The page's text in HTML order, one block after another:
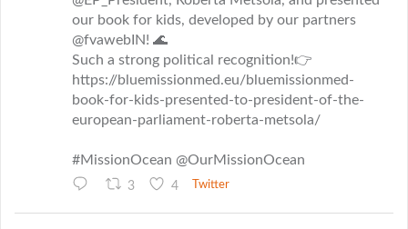
our book for kids, developed by our partners
@fvawebIN! 🌊
Such a strong political recognition!👉
https://bluemissionmed.eu/bluemissionmed-
book-for-kids-presented-to-president-of-the-
european-parliament-roberta-metsola/
#MissionOcean @OurMissionOcean
3 4 Twitter